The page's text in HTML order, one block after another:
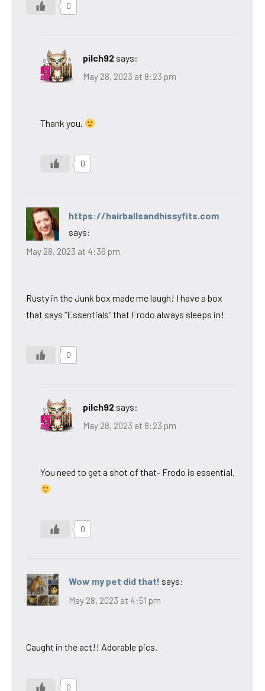
0
pilch92 says:
May 28, 2023 at 8:23 pm
Thank you.
0
https://hairballsandhissyfits.com
says:
May 28, 2023 at 4:36 pm
Rusty in the Junk box made me laugh! I have a box
that says “Essentials” that Frodo always sleeps in!
0
pilch92 says:
May 28, 2023 at 8:23 pm
You need to get a shot of that- Frodo is essential.
0
Wow my pet did that! says:
May 28, 2023 at 4:51 pm
Caught in the act!! Adorable pics.
0